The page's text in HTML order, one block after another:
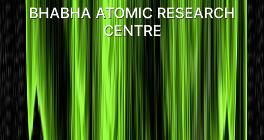
BHABHA ATOMIC RESEARCH
CENTRE